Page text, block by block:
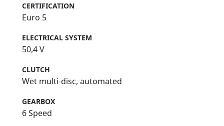
CERTIFICATION
Euro 5
ELECTRICAL SYSTEM
50,4 V
CLUTCH
Wet multi-disc, automated
GEARBOX
6 Speed